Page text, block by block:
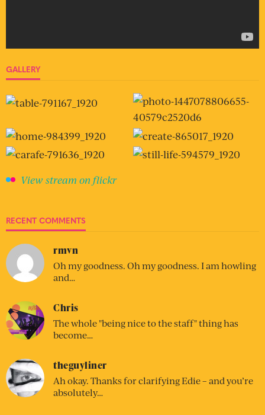
GALLERY
View stream on flickr
RECENT COMMENTS
rmvn
Oh my goodness. Oh my goodness. I am howling
and…
Chris
The whole "being nice to the staff" thing has
become…
theguyliner
Ah okay. Thanks for clarifying Edie – and you’re
absolutely…